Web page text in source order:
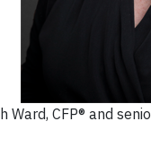
Ward, CFP® and